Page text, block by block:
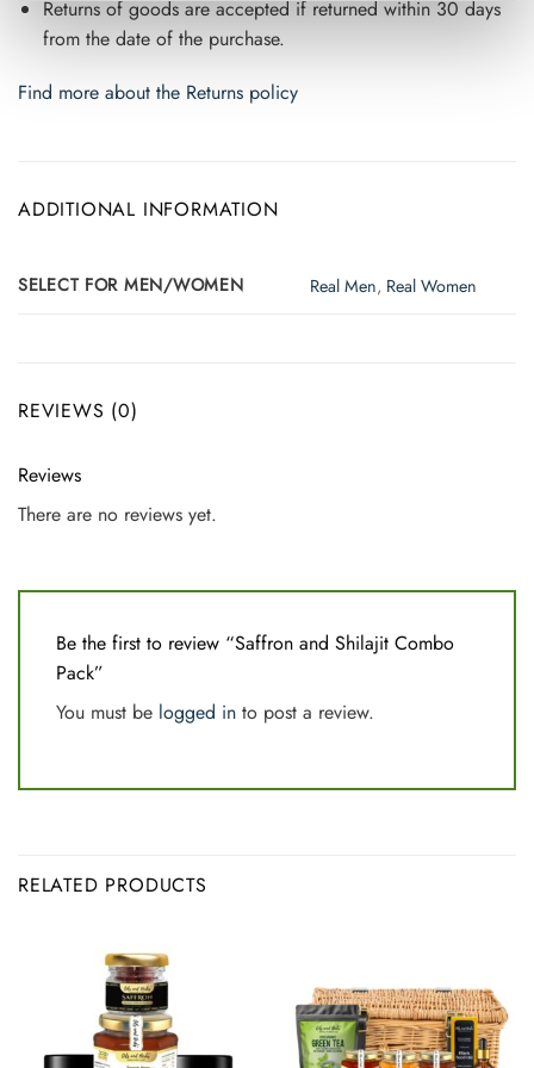
Returns of goods are accepted if returned within 30 days
from the date of the purchase.
Find more about the Returns policy
ADDITIONAL INFORMATION
SELECT FOR MEN/WOMEN Real Men, Real Women
REVIEWS (0)
Reviews
There are no reviews yet.
Be the first to review “Saffron and Shilajit Combo
Pack”
You must be logged in to post a review.
RELATED PRODUCTS